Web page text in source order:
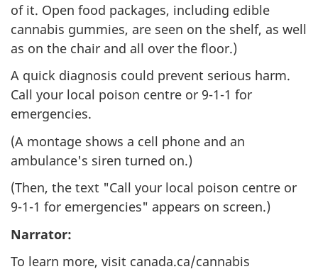
of it. Open food packages, including edible
cannabis gummies, are seen on the shelf, as well
as on the chair and all over the floor.)
A quick diagnosis could prevent serious harm.
Call your local poison centre or 9-1-1 for
emergencies.
(A montage shows a cell phone and an
ambulance's siren turned on.)
(Then, the text "Call your local poison centre or
9-1-1 for emergencies" appears on screen.)
Narrator:
To learn more, visit canada.ca/cannabis